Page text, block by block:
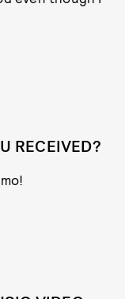
RECEIVED?